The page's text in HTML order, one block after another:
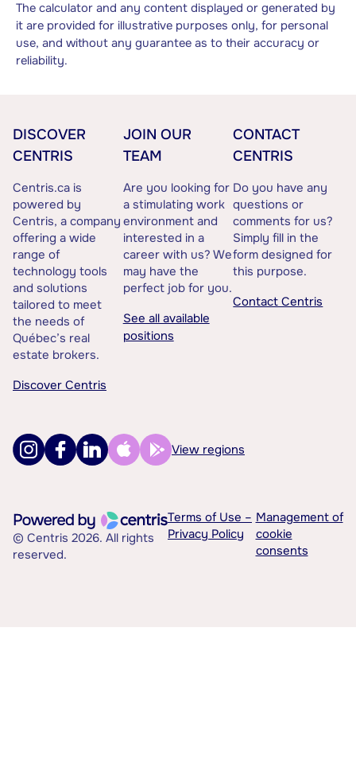
The calculator and any content displayed or generated by
it are provided for illustrative purposes only, for personal
use, and without any guarantee as to their accuracy or
reliability.
DISCOVER
CENTRIS
Centris.ca is
powered by
Centris, a company
offering a wide
range of
technology tools
and solutions
tailored to meet
the needs of
Québec’s real
estate brokers.
Discover Centris
JOIN OUR
TEAM
Are you looking for
a stimulating work
environment and
interested in a
career with us? We
may have the
perfect job for you.
See all available
positions
CONTACT
CENTRIS
Do you have any
questions or
comments for us?
Simply fill in the
form designed for
this purpose.
Contact Centris
View regions
© Centris 2026. All rights
reserved.
Terms of Use –
Privacy Policy
Management of
cookie
consents